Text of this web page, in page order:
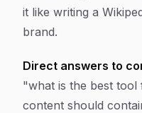
it like writing a
brand.
Direct answers to
"what is the best
content should